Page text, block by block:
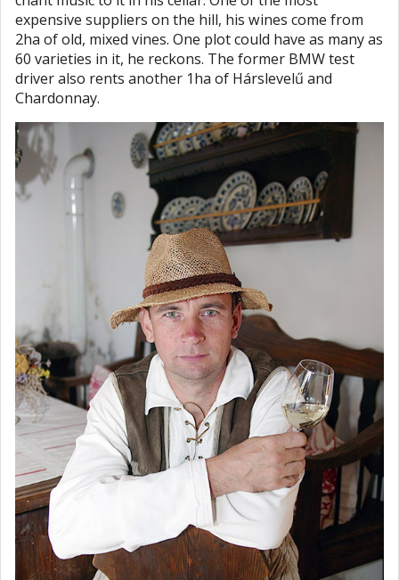
expensive suppliers on the hill, his wines come from
2ha of old, mixed vines. One plot could have as many as
60 varieties in it, he reckons. The former BMW test
driver also rents another 1ha of Hárslevelű and
Chardonnay.